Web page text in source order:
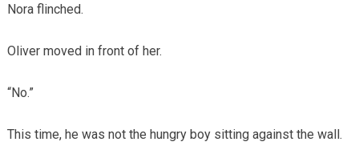
Nora flinched.
Oliver moved in front of her.
“No.”
This time, he was not the hungry boy sitting against the wall.